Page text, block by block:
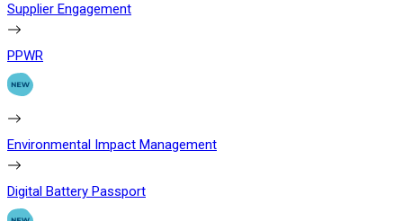
Supplier Engagement
PPWR
Environmental Impact Management
Digital Battery Passport